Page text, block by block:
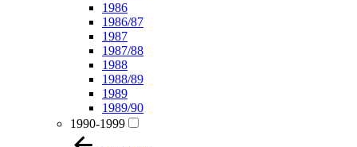
1986
1986/87
1987
1987/88
1988
1988/89
1989
1989/90
1990-1999